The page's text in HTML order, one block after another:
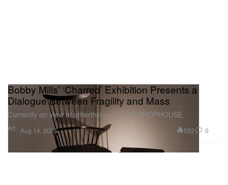
Art
Bobby Mills’ ‘Charred’ Exhibition Presents a
Dialogue Between Fragility and Mass
Currently on view at otherthings by THE SHOPHOUSE.
Aug 14, 2025 582 0